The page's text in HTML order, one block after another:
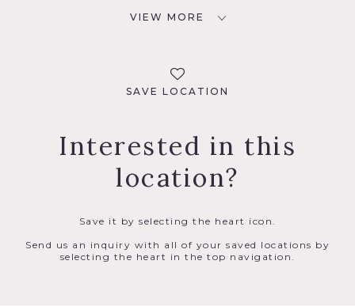
VIEW MORE
SAVE LOCATION
Interested in this
location?
Save it by selecting the heart icon.
Send us an inquiry with all of your saved locations by
selecting the heart in the top navigation.